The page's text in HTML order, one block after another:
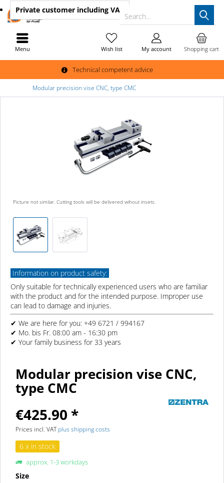
Technical competent advice
Search...
Shopping cart
Wish list My account
Private customer including VAT
Menu
Modular precision vise CNC, type CMC
Picture not similar. Cutting tools will be delivered wihout insets.
Information on product safety:
Only suitable for technically experienced users who are familiar
with the product and for the intended purpose. Improper use
can lead to damage and injuries.
✔ We are here for you: +49 6721 / 994167
✔ Mo. bis Fr. 08:00 am - 16:30 pm
✔ Your family business for 33 years
Modular precision vise CNC,
type CMC
€425.90 *
Prices incl. VATplus shipping costs
6 x in stock
approx. 1-3 workdays
Size